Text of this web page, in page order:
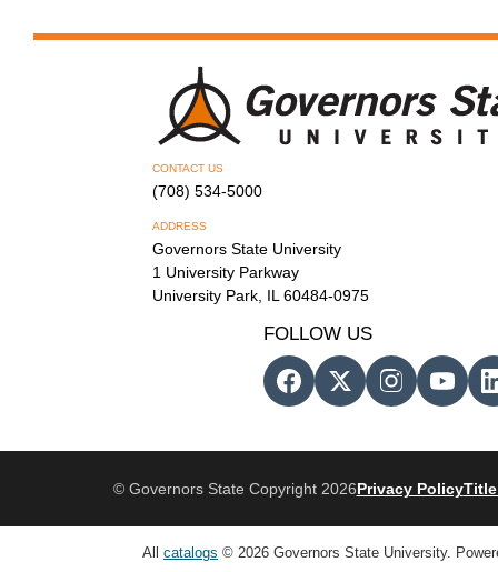
CONTACT US
(708) 534-5000
ADDRESS
Governors State University
1 University Parkway
University Park, IL 60484-0975
FOLLOW US
© Governors State Copyright 2026Privacy PolicyTitle
All catalogs © 2026 Governors State University.